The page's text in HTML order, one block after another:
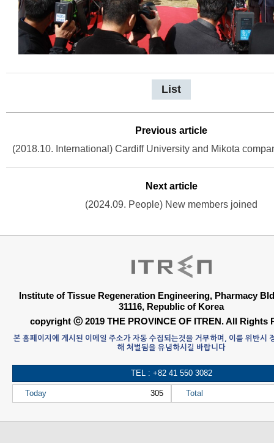
List
Previous article
Next article
(2024.09. People) New members joined
Institute of Tissue Regeneration Engineering, Pharmacy
31116, Republic of Korea
copyright ⓒ 2019 THE PROVINCE OF ITREN. All Rights
본 홈페이지에 게시된 이메일 주소가 자동 수집되는것을 거부하며, 이를 위반시
해 처벌됨을 유념하시길 바랍니다
TEL : +82 41 550 3082
Today 305 Total